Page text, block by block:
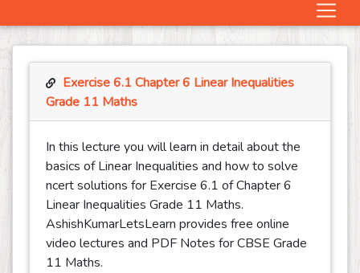
Exercise 6.1 Chapter 6 Linear Inequalities
Grade 11 Maths
In this lecture you will learn in detail about the
basics of Linear Inequalities and how to solve
ncert solutions for Exercise 6.1 of Chapter 6
Linear Inequalities Grade 11 Maths.
AshishKumarLetsLearn provides free online
video lectures and PDF Notes for CBSE Grade
11 Maths.